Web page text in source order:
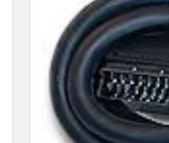
ADD
SELECTED
TO CART